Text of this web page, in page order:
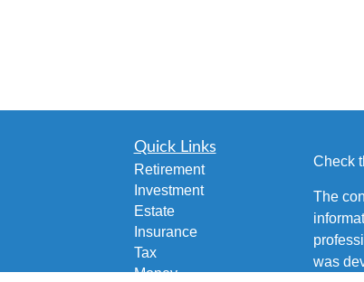
Quick Links
Retirement
Investment
Estate
Insurance
Tax
Money
Check
The
was